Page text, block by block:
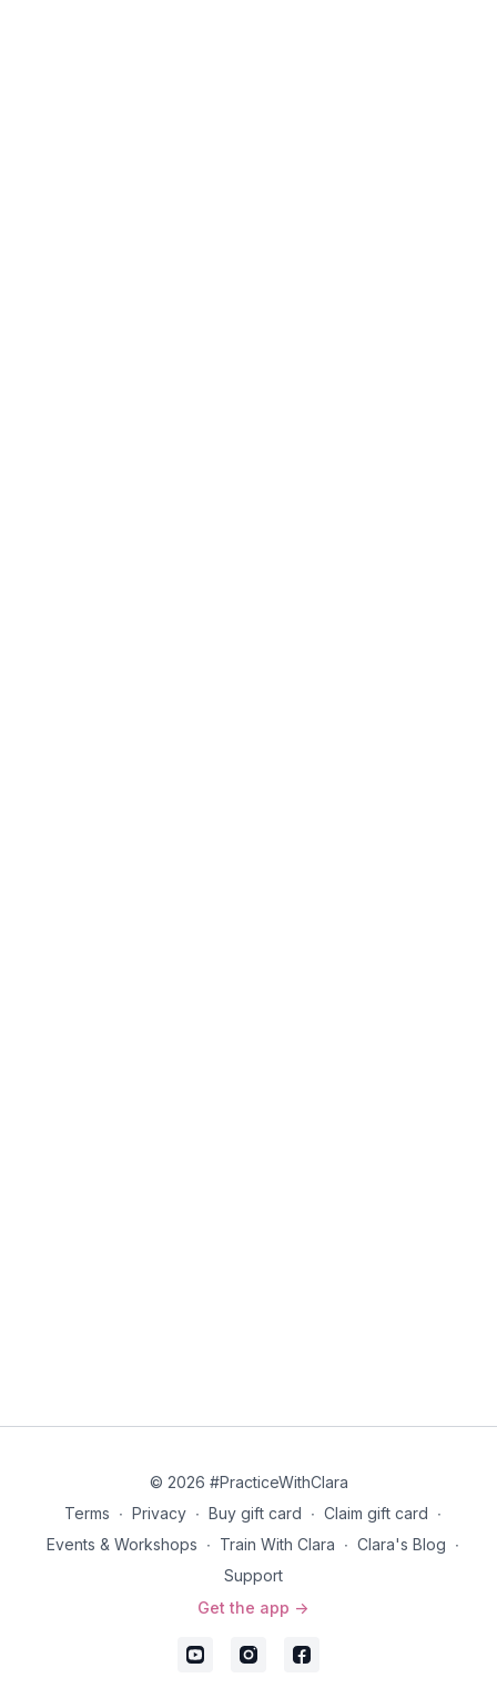
© 2026 #PracticeWithClara
Terms ∙ Privacy ∙ Buy gift card ∙ Claim gift card ∙
Events & Workshops ∙ Train With Clara ∙ Clara's Blog ∙
Support
Get the app ->